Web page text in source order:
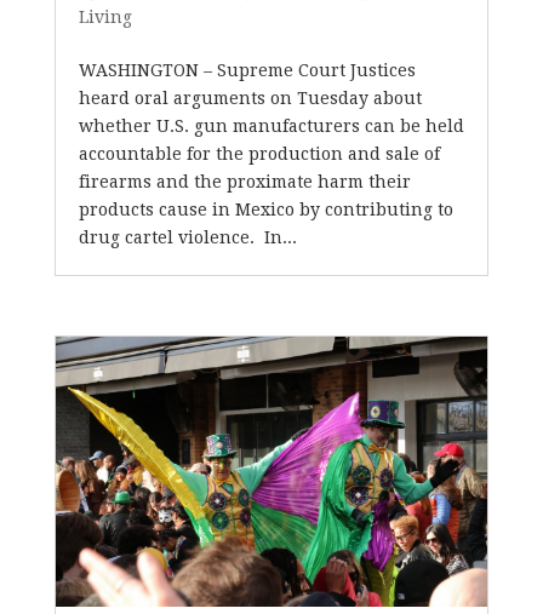
Living
WASHINGTON – Supreme Court Justices
heard oral arguments on Tuesday about
whether U.S. gun manufacturers can be held
accountable for the production and sale of
firearms and the proximate harm their
products cause in Mexico by contributing to
drug cartel violence. In...